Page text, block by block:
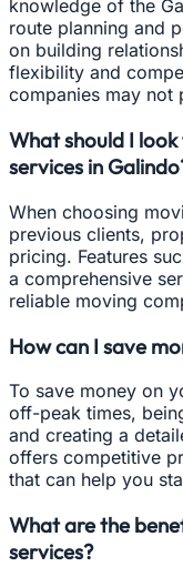
knowledge of the
route planning and
on building
flexibility and
companies may not
What should I
services in
When choosing
previous clients,
pricing. Features
a comprehensive
reliable moving
How can I save
To save money on
off-peak times,
and creating a
offers competitive
that can help you
What are the
services?